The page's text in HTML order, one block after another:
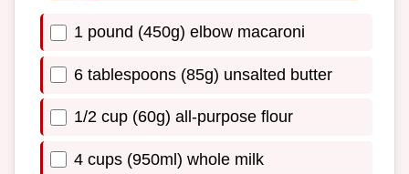
1 pound (450g) elbow macaroni
6 tablespoons (85g) unsalted butter
1/2 cup (60g) all-purpose flour
4 cups (950ml) whole milk